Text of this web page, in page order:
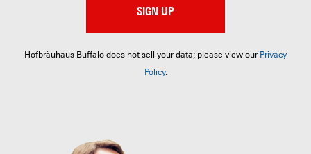
SIGN UP
Hofbräuhaus Buffalo does not sell your data; please view our Privacy
Policy.